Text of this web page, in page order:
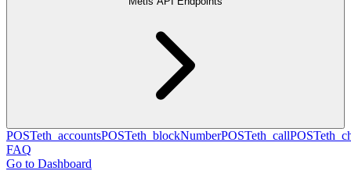
POSTeth_accountsPOSTeth_blockNumberPOSTeth_callPOST
FAQ
Go to Dashboard